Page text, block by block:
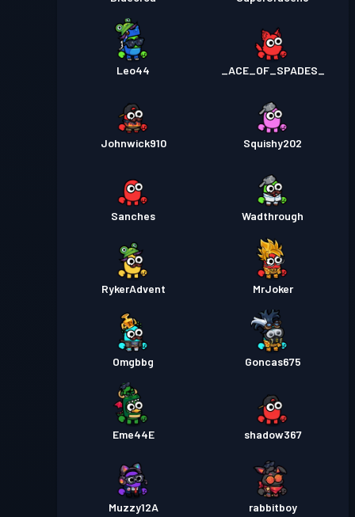
Leo44 _ACE_OF_SPADES_
Johnwick910 Squishy202
Sanches Wadthrough
RykerAdvent MrJoker
Omgbbg Goncas675
Eme44E shadow367
Muzzy12A rabbitboy